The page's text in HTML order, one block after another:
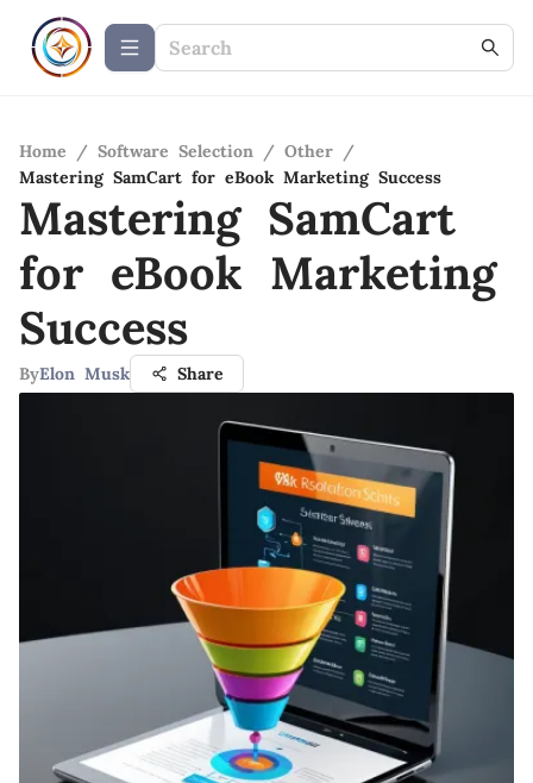
Home / Software Selection / Other /
Mastering SamCart for eBook Marketing Success
Mastering SamCart
for eBook Marketing
Success
ByElon Musk Share